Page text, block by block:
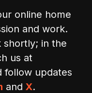
online home
and work.
shortly; in the
us at
follow updates
and X.